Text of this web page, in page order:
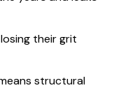
their grit
structural